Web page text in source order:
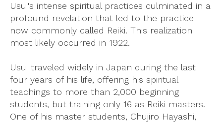
Usui's intense spiritual practices culminated in a
profound revelation that led to the practice
now commonly called Reiki. This realization
most likely occurred in 1922.
Usui traveled widely in Japan during the last
four years of his life, offering his spiritual
teachings to more than 2,000 beginning
students, but training only 16 as Reiki masters.
One of his master students, Chujiro Hayashi,